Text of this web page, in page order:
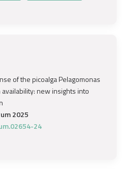
of the picoalga Pelagomonas
new insights into
2025
24